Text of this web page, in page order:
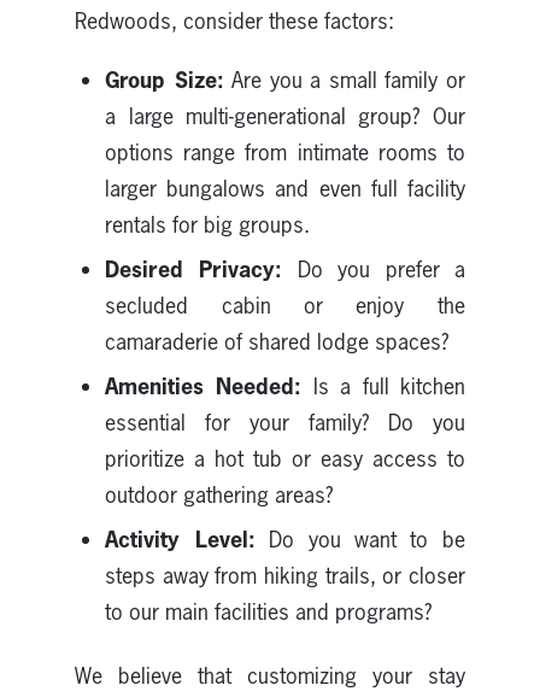
Redwoods, consider these factors:
Group Size: Are you a small family or
a large multi-generational group? Our
options range from intimate rooms to
larger bungalows and even full facility
rentals for big groups.
Desired Privacy: Do you prefer a
secluded cabin or enjoy the
camaraderie of shared lodge spaces?
Amenities Needed: Is a full kitchen
essential for your family? Do you
prioritize a hot tub or easy access to
outdoor gathering areas?
Activity Level: Do you want to be
steps away from hiking trails, or closer
to our main facilities and programs?
We believe that customizing your stay